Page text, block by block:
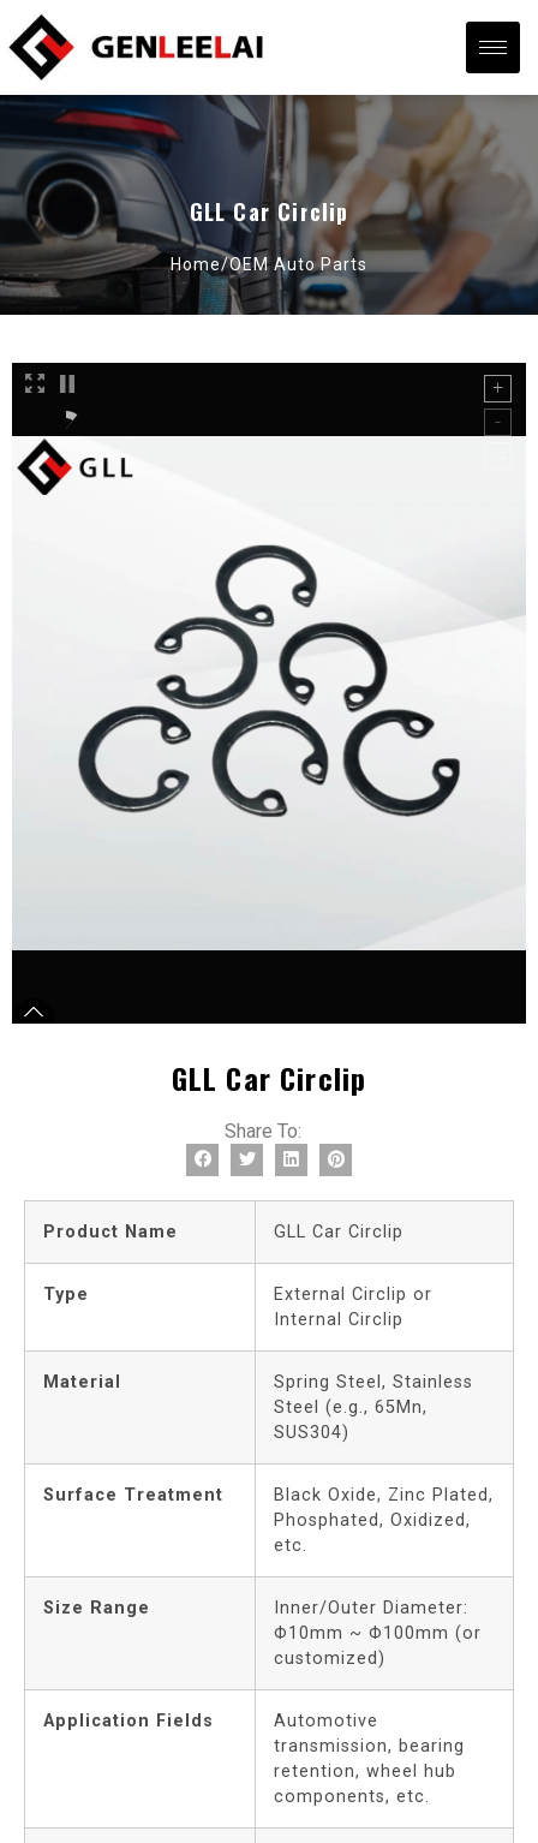
GLL Car Circlip
Home/OEM Auto Parts
GLL Car Circlip
Share To:
Product Name GLL Car Circlip
Type
External Circlip or
Internal Circlip
Material
Spring Steel, Stainless
Steel (e.g., 65Mn,
SUS304)
Surface Treatment
Black Oxide, Zinc Plated,
Phosphated, Oxidized,
etc.
Size Range
Inner/Outer Diameter:
Φ10mm ~ Φ100mm (or
customized)
Application Fields
Automotive
transmission, bearing
retention, wheel hub
components, etc.